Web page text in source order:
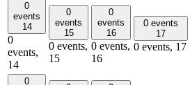
0
events
14
0
events,
14
0
events
15
0 events,
15
0
events
16
0 events,
16
0 events
17
0 events, 17
0